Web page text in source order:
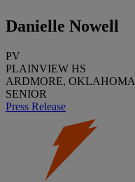
Danielle Nowell
PV
PLAINVIEW HS
ARDMORE, OKLAHOMA
SENIOR
Press Release